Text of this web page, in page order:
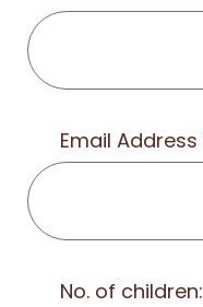
Email Address
No. of children: